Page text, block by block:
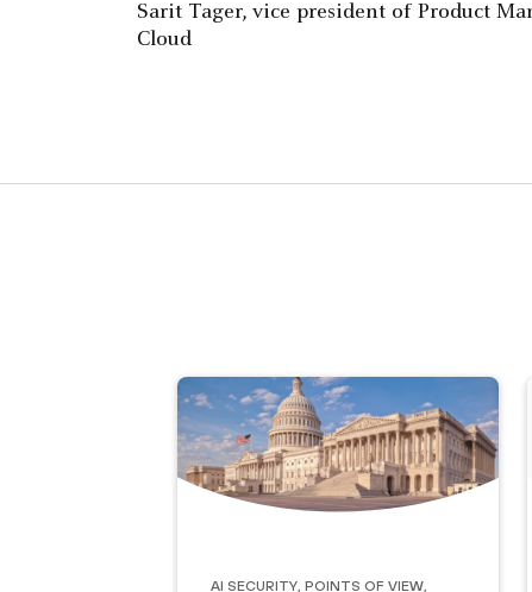
Sarit Tager, vice president of Product
Cloud
AI Security,Points of View,